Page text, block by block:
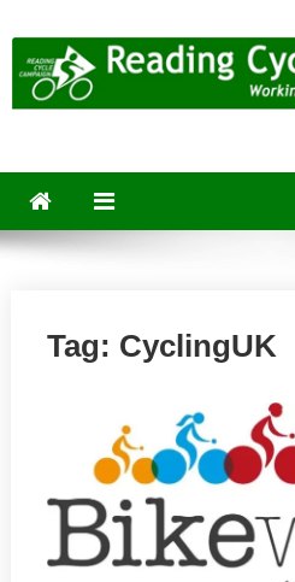
to
content
Tag: CyclingUK